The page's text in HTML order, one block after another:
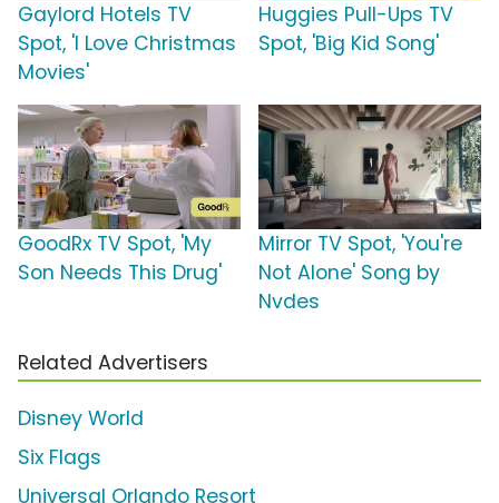
Gaylord Hotels TV
Spot, 'I Love Christmas
Movies'
Huggies Pull-Ups TV
Spot, 'Big Kid Song'
GoodRx TV Spot, 'My
Son Needs This Drug'
Mirror TV Spot, 'You're
Not Alone' Song by
Nvdes
Related Advertisers
Disney World
Six Flags
Universal Orlando Resort